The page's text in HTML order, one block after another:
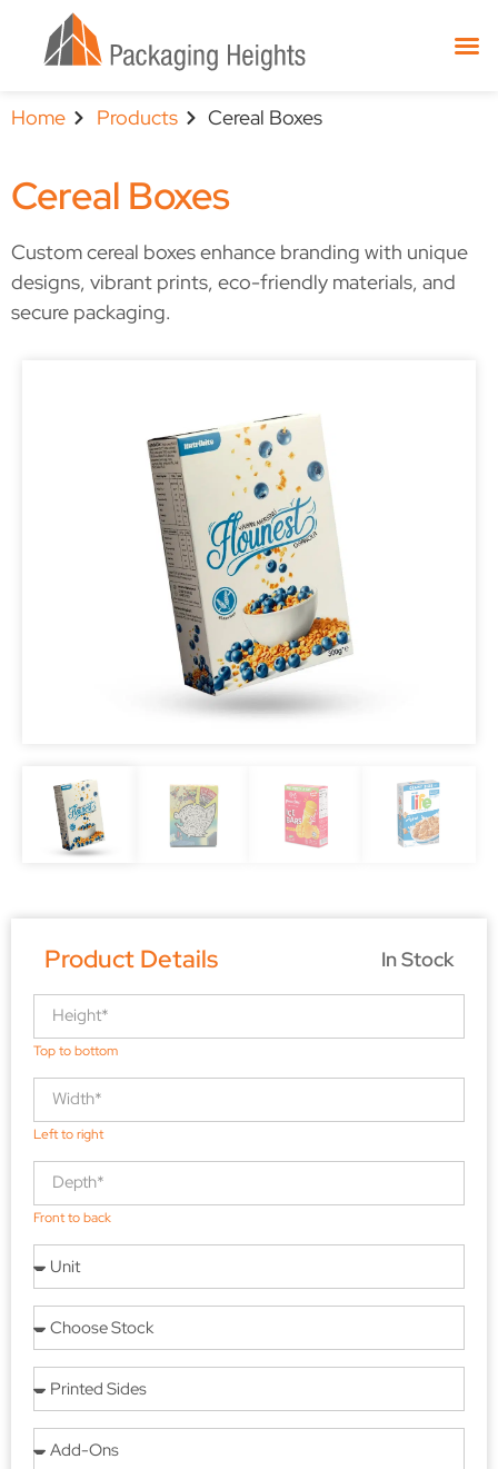
Home Products Cereal Boxes
Cereal Boxes
Custom cereal boxes enhance branding with unique
designs, vibrant prints, eco-friendly materials, and
secure packaging.
Product Details In Stock